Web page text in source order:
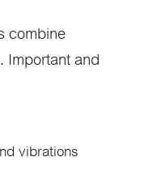
combine
Important and
vibrations